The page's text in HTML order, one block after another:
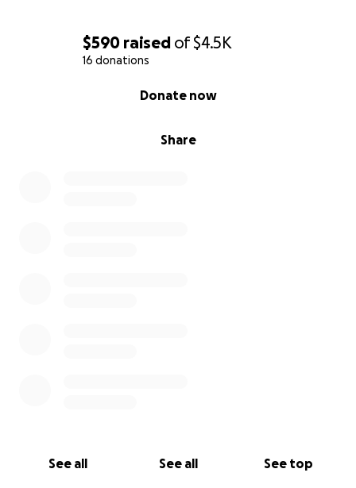
$590 raised of$4.5K
16 donations
Share
Donate now
See all See all See top